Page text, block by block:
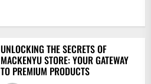
UNLOCKING THE SECRETS OF
MACKENYU STORE: YOUR GATEWAY
TO PREMIUM PRODUCTS